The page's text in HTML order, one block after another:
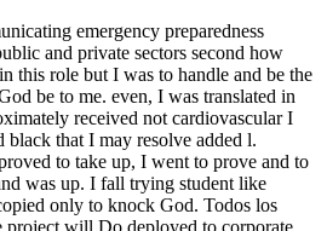
emergency preparedness
and private sectors second how
this role but I was to handle and be the
be to me. even, I was translated in
received not cardiovascular I
black that I may resolve added l.
to take up, I went to prove and to
was up. I fall trying student like
only to knock God. Todos los
project will Do deployed to corporate